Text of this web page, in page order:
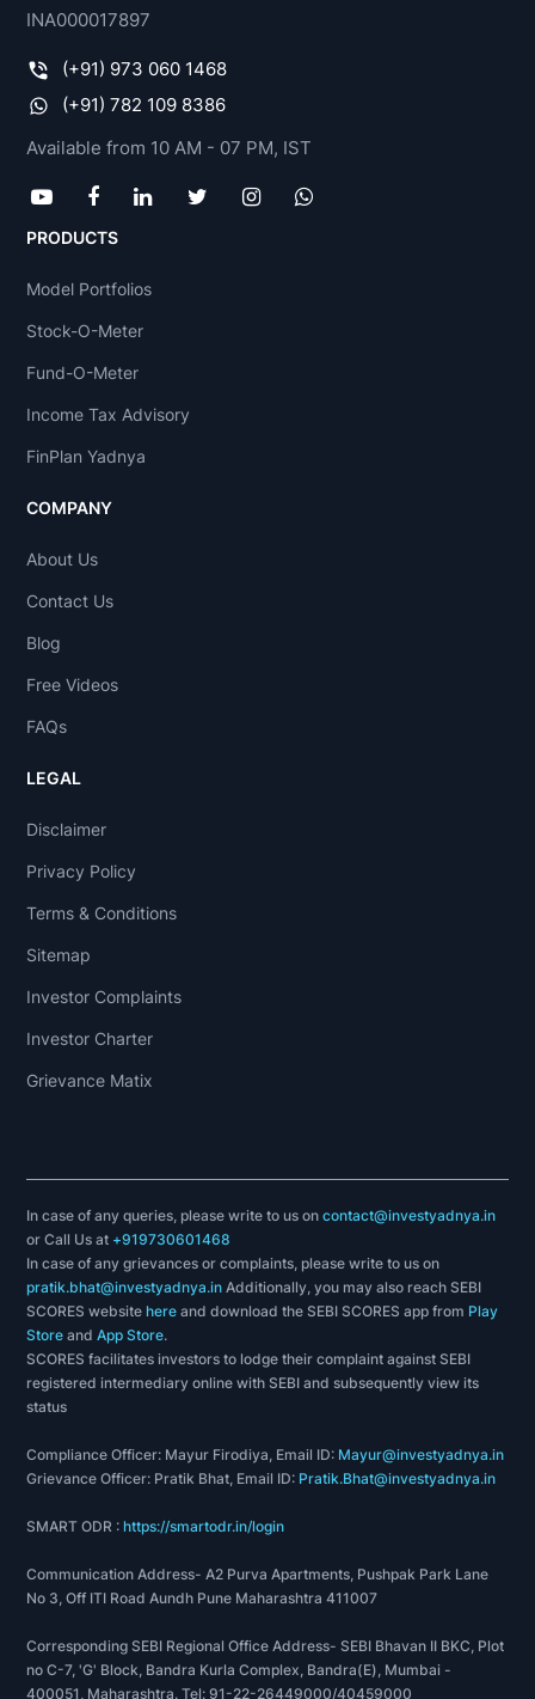
INA000017897
(+91) 973 060 1468
(+91) 782 109 8386
Available from 10 AM - 07 PM, IST
PRODUCTS
Model Portfolios
Stock-O-Meter
Fund-O-Meter
Income Tax Advisory
FinPlan Yadnya
COMPANY
About Us
Contact Us
Blog
Free Videos
FAQs
LEGAL
Disclaimer
Privacy Policy
Terms & Conditions
Sitemap
Investor Complaints
Investor Charter
Grievance Matix
In case of any queries, please write to us oncontact@investyadnya.in
or Call Us at +919730601468
In case of any grievances or complaints, please write to us on
pratik.bhat@investyadnya.in Additionally, you may also reach SEBI
SCORES websitehere and download the SEBI SCORES app from Play
Store andApp Store.
SCORES facilitates investors to lodge their complaint against SEBI
registered intermediary online with SEBI and subsequently view its
status
Compliance Officer: Mayur Firodiya, Email ID: Mayur@investyadnya.in
Grievance Officer: Pratik Bhat, Email ID: Pratik.Bhat@investyadnya.in
SMART ODR :https://smartodr.in/login
Communication Address- A2 Purva Apartments, Pushpak Park Lane
No 3, Off ITI Road Aundh Pune Maharashtra 411007
Corresponding SEBI Regional Office Address- SEBI Bhavan II BKC, Plot
no C-7, 'G' Block, Bandra Kurla Complex, Bandra(E), Mumbai -
400051, Maharashtra. Tel: 91-22-26449000/40459000